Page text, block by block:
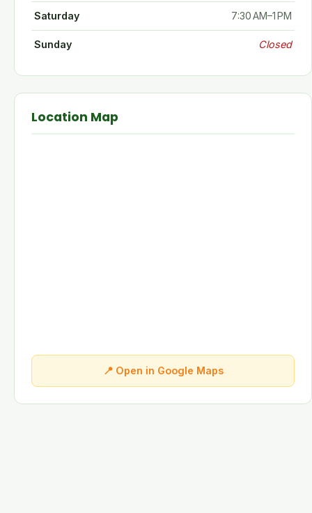
Saturday 7:30 AM–1 PM
Sunday Closed
Location Map
📍 Open in Google Maps